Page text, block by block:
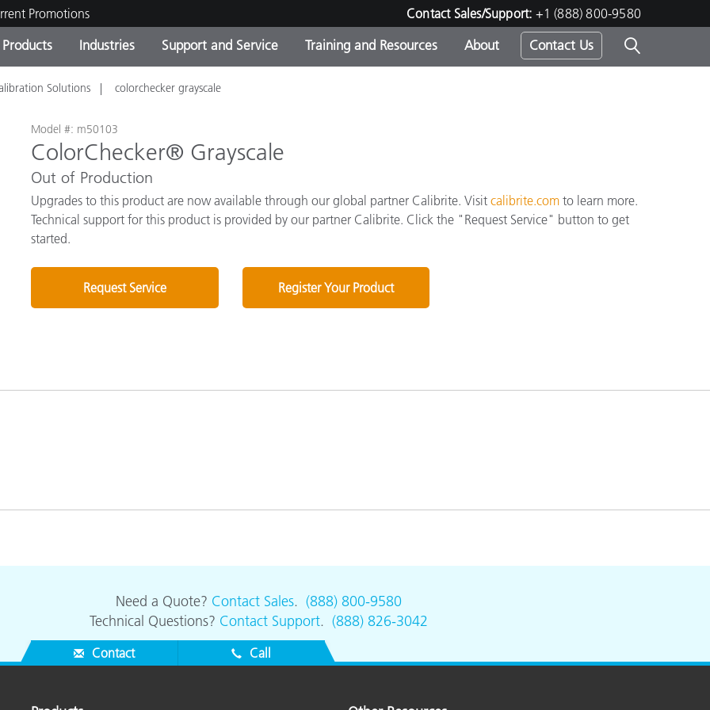
Promotions Contact Sales/Support: +1 (888) 800-9580
Products
Categories
Out of Production Products -
Current Promotions
Industries
Coatings
OEM Display & Printer
Food Color Measurement
Life Sciences
Support and Service
and Maintenance Contact Our Team
Training and Resources
Experience Center
Consultations & Audits
Top Downloads
Other Resources
About Contact Us
Solutions colorchecker grayscale
Model #: m50103
ColorChecker® Grayscale
Out of Production
Upgrades to this product are now available through our global partner Calibrite. Visit calibrite.com to learn more.
Technical support for this product is provided by our partner Calibrite. Click the "Request Service" button to get
started.
Request Service Register Your Product
Need a Quote? Contact Sales. (888) 800-9580
Technical Questions? Contact Support. (888) 826-3042
Contact Call